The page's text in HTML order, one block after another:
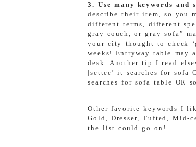
3. Use many keywords and
describe their item, so you
different terms, different
gray couch, or gray sofa”
your city thought to check
weeks! Entryway table may
desk. Another tip I read
|settee’ it searches for sofa
searches for sofa table OR
Other favorite keywords I
Gold, Dresser, Tufted, Mid-
the list could go on!